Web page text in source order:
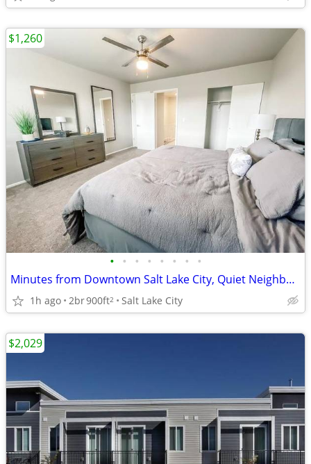
• • • • • • • •
Minutes from Downtown Salt Lake City, Quiet Neighborhood Setting
1h ago 2br900ft2 Salt Lake City
$1,260
$2,029